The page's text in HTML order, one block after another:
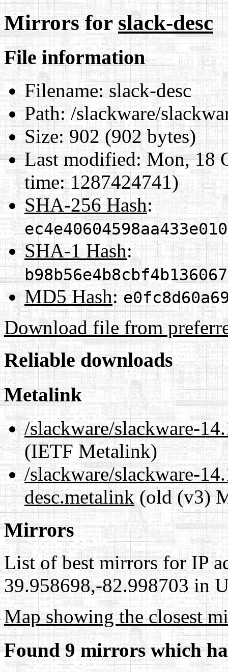
Mirrors forslack-desc
File information
Filename:slack-desc
Path:/slackware/
Size:902 (902 bytes)
Last modified: Mon, 18
time: 1287424741)
SHA-256 Hash:
SHA-1 Hash:
MD5 Hash:
Download file from
Reliable downloads
Metalink
/slackware/slackware-
(IETF Metalink)
/slackware/slackware-
desc.metalink(old (v3)
Mirrors
List of best mirrors for IP
39.958698,-82.998703 in
Map showing the closest
Found 9 mirrors which